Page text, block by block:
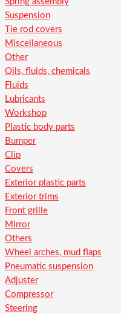
Suspension
Tie rod covers
Miscellaneous
Other
Oils, fluids, chemicals
Fluids
Lubricants
Workshop
Plastic body parts
Bumper
Clip
Covers
Exterior plastic parts
Exterior trims
Front grille
Mirror
Others
Wheel arches, mud flaps
Pneumatic suspension
Adjuster
Compressor
Steering